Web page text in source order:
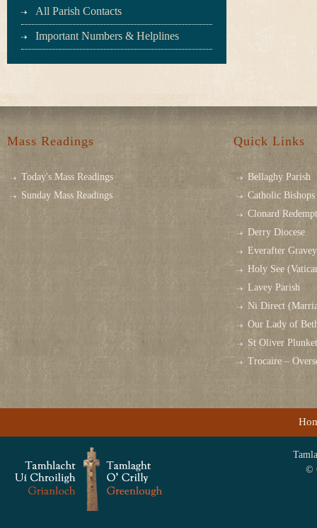
All Parish Contacts
Important Numbers & Helplines
Mass Readings
Today's Mass Readings
Sunday Mass Readings
Quick Links
Bellaghy Parish
Catholic
Clonard
Derry Diocese
Everafter
Holy See
Lavey Parish
Ni Direct
Our Lady of
St Oliver
Trocaire –
©